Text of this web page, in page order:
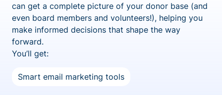
can get a complete picture of your donor base (and
even board members and volunteers!), helping you
make informed decisions that shape the way
forward.
You’ll get:
Smart email marketing tools